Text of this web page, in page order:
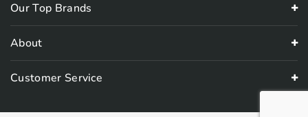
Our Top Brands
About
Customer Service